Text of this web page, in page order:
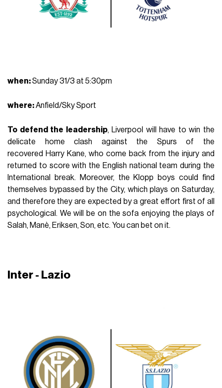
when:Sunday 31/3 at 5:30pm
where:Anfield/Sky Sport
To defend the leadership, Liverpool will have to win the
delicate home clash against the Spurs of the
recovered Harry Kane, who come back from the injury and
returned to score with the English national team during the
International break. Moreover, the Klopp boys could find
themselves bypassed by the City, which plays on Saturday,
and therefore they are expected by a great effort first of all
psychological. We will be on the sofa enjoying the plays of
Salah, Manè, Eriksen, Son, etc. You can bet on it.
Inter - Lazio